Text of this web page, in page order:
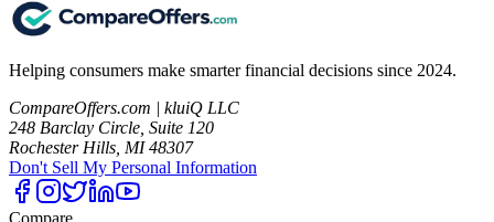
Helping consumers make smarter financial decisions since 2024.
CompareOffers.com | kluiQ LLC
248 Barclay Circle, Suite 120
Rochester Hills, MI 48307
Don't Sell My Personal Information
Compare